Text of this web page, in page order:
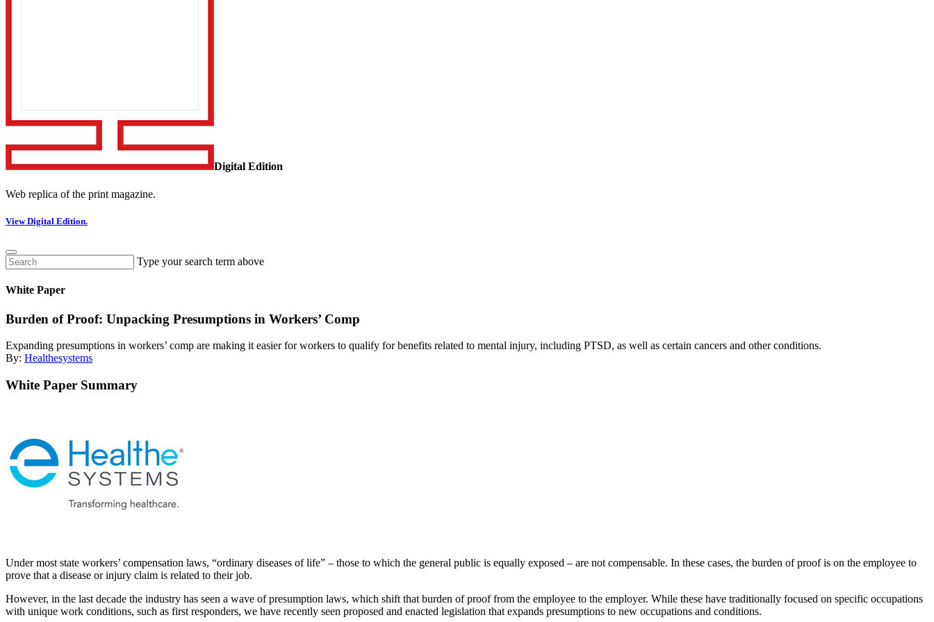
Digital Edition
Web replica of the print magazine.
View Digital Edition.
Type your search term above
White Paper
Burden of Proof: Unpacking Presumptions in Workers’ Comp
Expanding presumptions in workers’ comp are making it easier for workers to qualify for benefits related to mental injury, including PTSD, as well as certain cancers and other conditions.
By: Healthesystems
White Paper Summary
Under most state workers’ compensation laws, “ordinary diseases of life” – those to which the general public is equally exposed – are not compensable. In these cases, the burden of proof is on the employee to
prove that a disease or injury claim is related to their job.
However, in the last decade the industry has seen a wave of presumption laws, which shift that burden of proof from the employee to the employer. While these have traditionally focused on specific occupations
with unique work conditions, such as first responders, we have recently seen proposed and enacted legislation that expands presumptions to new occupations and conditions.